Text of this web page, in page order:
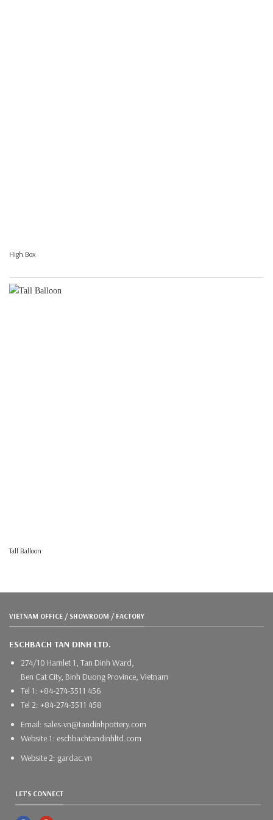
High Box
Tall Balloon
VIETNAM OFFICE / SHOWROOM / FACTORY
ESCHBACH TAN DINH LTD.
274/10 Hamlet 1, Tan Dinh Ward,
Ben Cat City, Binh Duong Province, Vietnam
Tel 1: +84-274-3511 456
Tel 2: +84-274-3511 458
Email: sales-vn@tandinhpottery.com
Website 1: eschbachtandinhltd.com
Website 2: gardac.vn
LET'S CONNECT